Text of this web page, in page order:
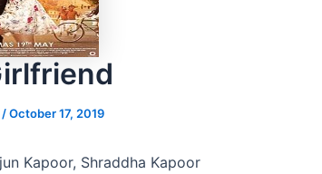
/October 17, 2019
Kapoor, Shraddha Kapoor